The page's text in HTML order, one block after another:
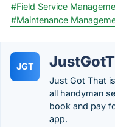
#Field Service
#Maintenance
JGT
Just Got That
all handyman
book and pay
app.